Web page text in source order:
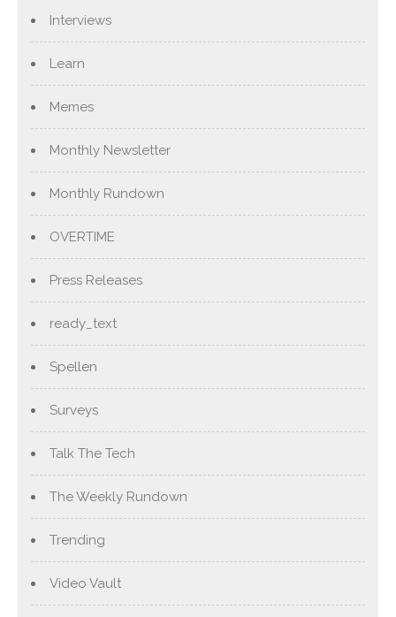
Interviews
Learn
Memes
Monthly Newsletter
Monthly Rundown
OVERTIME
Press Releases
ready_text
Spellen
Surveys
Talk The Tech
The Weekly Rundown
Trending
Video Vault